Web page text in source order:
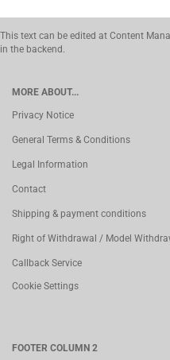
This text can be edited at Content
in the backend.
MORE ABOUT...
Privacy Notice
General Terms & Conditions
Legal Information
Contact
Shipping & payment conditions
Right of Withdrawal / Model
Callback Service
Cookie Settings
FOOTER COLUMN 2